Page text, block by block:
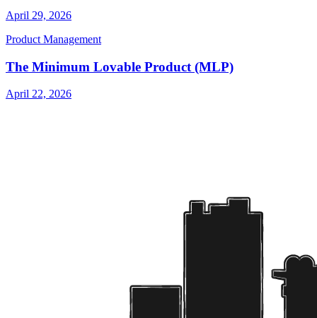
April 29, 2026
Product Management
The Minimum Lovable Product (MLP)
April 22, 2026